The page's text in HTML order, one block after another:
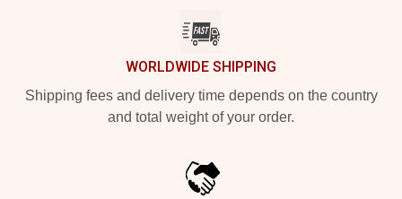
WORLDWIDE SHIPPING
Shipping fees and delivery time depends on the country
and total weight of your order.